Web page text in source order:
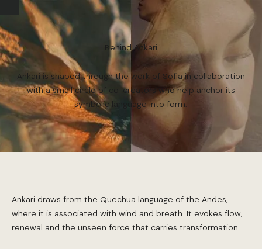
Behind Ankari
Ankari is shaped through the work of Sofia in collaboration
with a small circle of co-creators who help anchor its
symbolic language into form.
Ankari draws from the Quechua language of the Andes,
where it is associated with wind and breath. It evokes flow,
renewal and the unseen force that carries transformation.